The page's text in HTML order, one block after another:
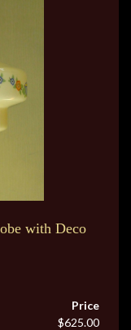
with Deco
Price
$625.00